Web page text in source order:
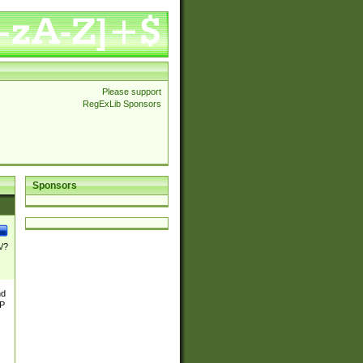
Please support
RegExLib Sponsors
Sponsors
?